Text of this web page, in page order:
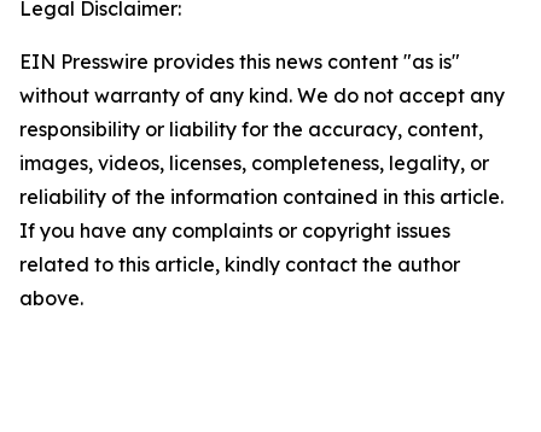
Legal Disclaimer:
EIN Presswire provides this news content "as is"
without warranty of any kind. We do not accept any
responsibility or liability for the accuracy, content,
images, videos, licenses, completeness, legality, or
reliability of the information contained in this article.
If you have any complaints or copyright issues
related to this article, kindly contact the author
above.